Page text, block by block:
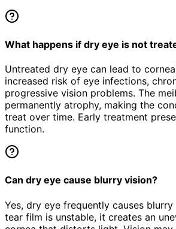
What happens if dry eye is not
Untreated dry eye can lead to
increased risk of eye infections,
progressive vision problems. The
permanently atrophy, making the
treat over time. Early treatment
function.
Can dry eye cause blurry vision?
Yes, dry eye frequently causes blurry
tear film is unstable, it creates an